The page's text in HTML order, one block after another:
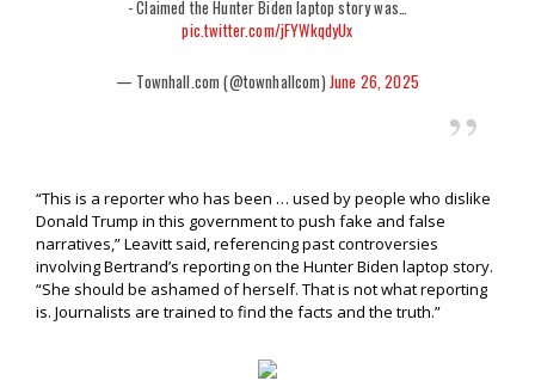
- Claimed the Hunter Biden laptop story was…
pic.twitter.com/jFYWkqdyUx
— Townhall.com (@townhallcom) June 26, 2025
“This is a reporter who has been … used by people who dislike
Donald Trump in this government to push fake and false
narratives,” Leavitt said, referencing past controversies
involving Bertrand’s reporting on the Hunter Biden laptop story.
“She should be ashamed of herself. That is not what reporting
is. Journalists are trained to find the facts and the truth.”